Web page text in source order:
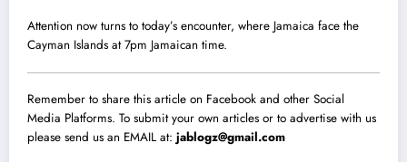
Attention now turns to today’s encounter, where Jamaica face the
Cayman Islands at 7pm Jamaican time.
Remember to share this article on Facebook and other Social
Media Platforms. To submit your own articles or to advertise with us
please send us an EMAIL at: jablogz@gmail.com